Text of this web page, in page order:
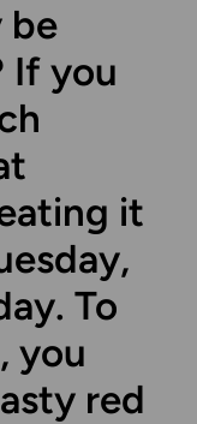
be
If you
it
To
you
red